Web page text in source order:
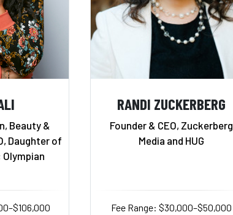
Beauty &
Daughter of
Olympian
RANDI ZUCKERBERG
Founder & CEO, Zuckerberg
Media and HUG
Fee Range: $30,000–$50,000